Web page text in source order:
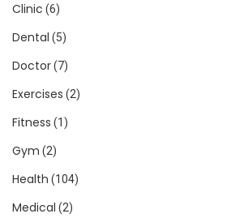
Clinic (6)
Dental (5)
Doctor(7)
Exercises (2)
Fitness (1)
Gym (2)
Health (104)
Medical (2)